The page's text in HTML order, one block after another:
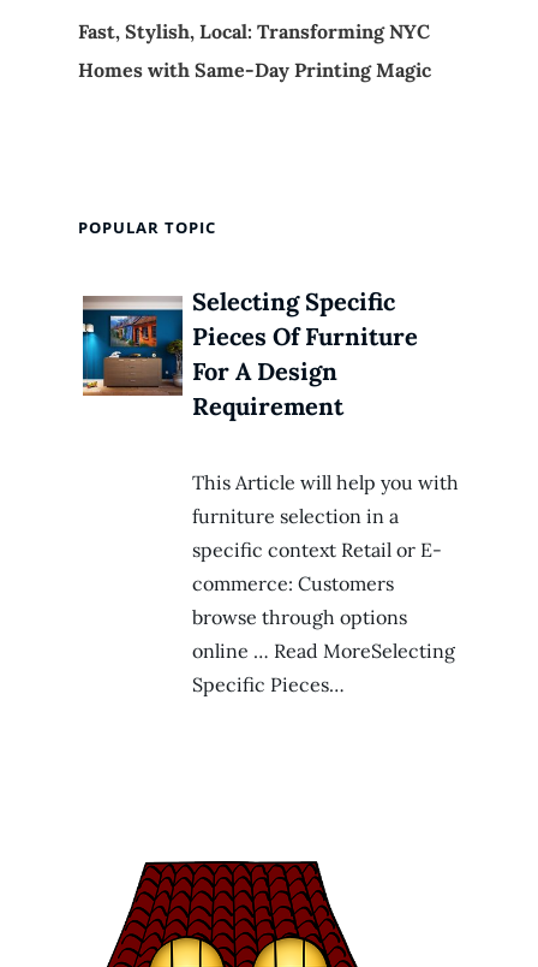
Fast, Stylish, Local: Transforming NYC
Homes with Same-Day Printing Magic
POPULAR TOPIC
Selecting Specific
Pieces Of Furniture
For A Design
Requirement
This Article will help you with
furniture selection in a
specific context Retail or E-
commerce: Customers
browse through options
online … Read MoreSelecting
Specific Pieces…